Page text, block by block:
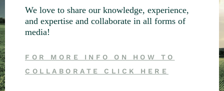
We love to share our knowledge, experience,
and expertise and collaborate in all forms of
media!
FOR MORE INFO ON HOW TO
COLLABORATE CLICK HERE